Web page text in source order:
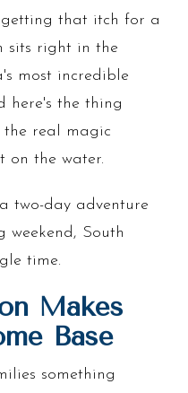
that itch for a
sits right in the
most incredible
here's the thing
the real magic
on the water.
two-day adventure
South
time.
Makes
Base
something